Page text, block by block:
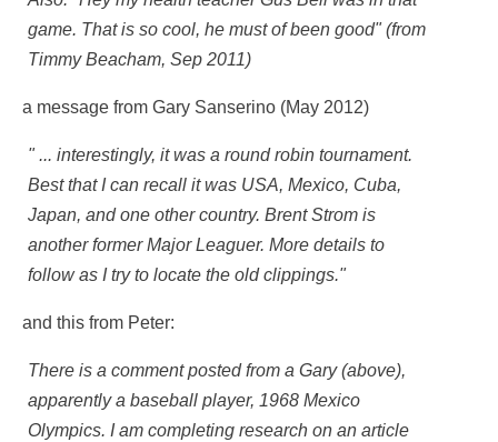
game. That is so cool, he must of been good" (from
Timmy Beacham, Sep 2011)
a message from Gary Sanserino (May 2012)
" ... interestingly, it was a round robin tournament.
Best that I can recall it was USA, Mexico, Cuba,
Japan, and one other country. Brent Strom is
another former Major Leaguer. More details to
follow as I try to locate the old clippings."
and this from Peter:
There is a comment posted from a Gary (above),
apparently a baseball player, 1968 Mexico
Olympics. I am completing research on an article